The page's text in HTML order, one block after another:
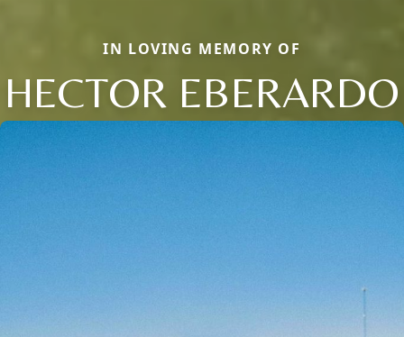
IN LOVING MEMORY OF
HECTOR EBERARDO